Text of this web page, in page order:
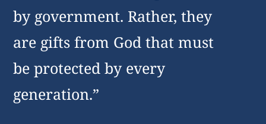
by government. Rather, they
are gifts from God that must
be protected by every
generation.”